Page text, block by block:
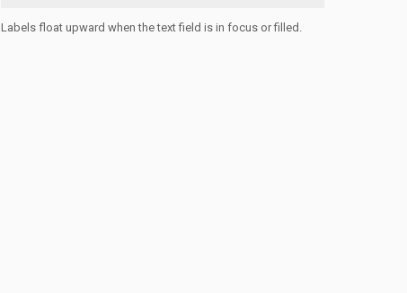
Labels float upward when the text field is in focus or filled.